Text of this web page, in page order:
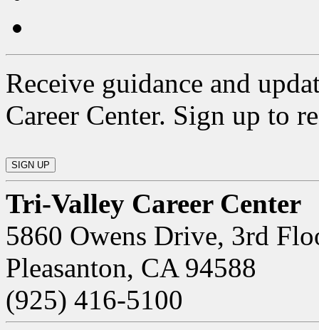
Receive guidance and
Career Center. Sign up to
Tri-Valley Career Center
5860 Owens Drive, 3rd
Pleasanton, CA 94588
(925) 416-5100